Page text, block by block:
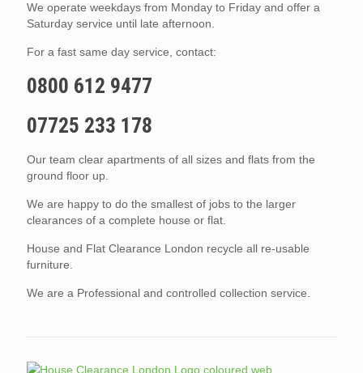
We operate weekdays from Monday to Friday and offer a
Saturday service until late afternoon.
For a fast same day service, contact:
0800 612 9477
07725 233 178
Our team clear apartments of all sizes and flats from the
ground floor up.
We are happy to do the smallest of jobs to the larger
clearances of a complete house or flat.
House and Flat Clearance London recycle all re-usable
furniture.
We are a Professional and controlled collection service.